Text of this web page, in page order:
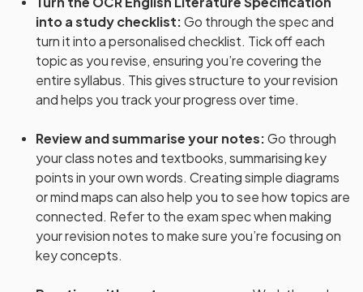
into a study checklist:Go through the spec and
turn it into a personalised checklist. Tick off each
topic as you revise, ensuring you’re covering the
entire syllabus. This gives structure to your revision
and helps you track your progress over time.
Review and summarise your notes:Go through
your class notes and textbooks, summarising key
points in your own words. Creating simple diagrams
or mind maps can also help you to see how topics are
connected. Refer to the exam spec when making
your revision notes to make sure you’re focusing on
key concepts.